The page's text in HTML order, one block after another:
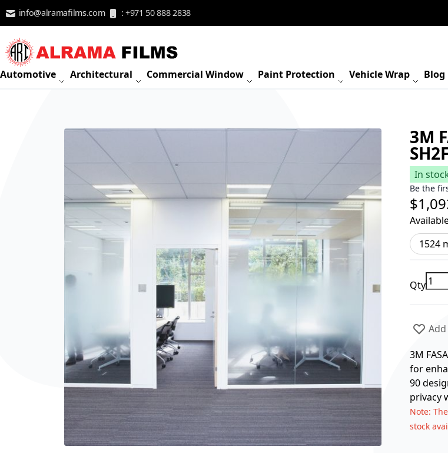
Skip to Content
info@alramafilms.com : +971 50 888 2838
Automotive Architectural Commercial Window Paint Protection Vehicle Wrap Blog
3M
In
Be the
1524
Qty
3M
for
90
privacy
Note:
stock